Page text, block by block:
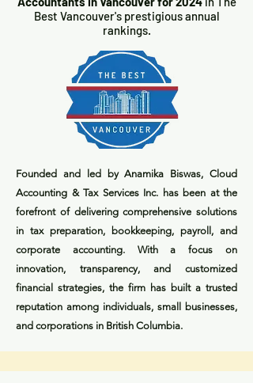
Best Vancouver's prestigious annual
rankings.
Founded and led by Anamika Biswas, Cloud
Accounting & Tax Services Inc. has been at the
forefront of delivering comprehensive solutions
in tax preparation, bookkeeping, payroll, and
corporate accounting. With a focus on
innovation, transparency, and customized
financial strategies, the firm has built a trusted
reputation among individuals, small businesses,
and corporations in British Columbia.